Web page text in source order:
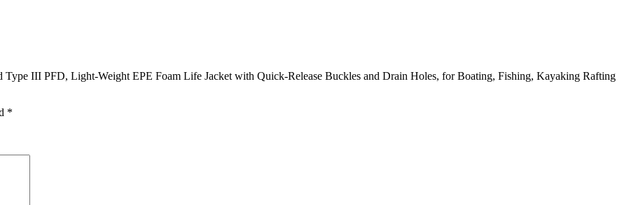
III PFD, Light-Weight EPE Foam Life Jacket with Quick-Release Buckles and Drain Holes, for Boating, Fishing, Kayaking Rafting
*